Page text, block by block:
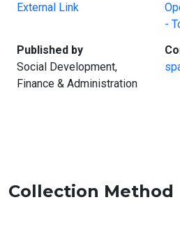
External Link
-
Published by:
Social Development,
Finance & Administration
Collection Method